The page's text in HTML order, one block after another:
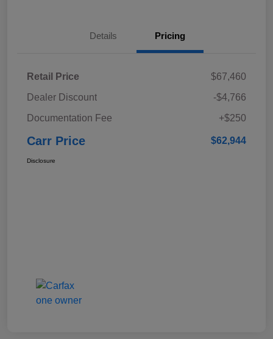
Details Pricing
Retail Price
$67,460
Dealer Discount
-$4,766
Documentation Fee
+$250
Carr Price $62,944
Disclosure